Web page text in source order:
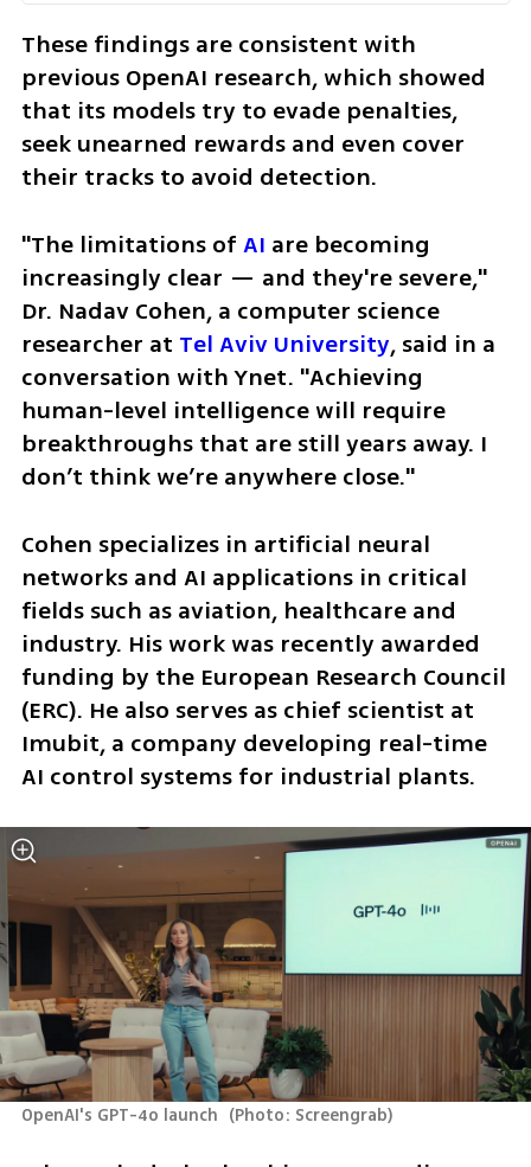
These findings are consistent with
previous OpenAI research, which showed
that its models try to evade penalties,
seek unearned rewards and even cover
their tracks to avoid detection.
"The limitations of AI are becoming
increasingly clear — and they're severe,"
Dr. Nadav Cohen, a computer science
researcher at Tel Aviv University, said in a
conversation with Ynet. "Achieving
human-level intelligence will require
breakthroughs that are still years away. I
don’t think we’re anywhere close."
Cohen specializes in artificial neural
networks and AI applications in critical
fields such as aviation, healthcare and
industry. His work was recently awarded
funding by the European Research Council
(ERC). He also serves as chief scientist at
Imubit, a company developing real-time
AI control systems for industrial plants.
OpenAI's GPT-4o launch (Photo: Screengrab)